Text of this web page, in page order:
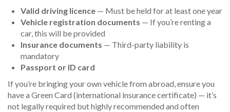
Valid driving licence — Must be held for at least one year
Vehicle registration documents — If you’re renting a
car, this will be provided
Insurance documents — Third-party liability is
mandatory
Passport or ID card
If you’re bringing your own vehicle from abroad, ensure you
have a Green Card (international insurance certificate) — it’s
not legally required but highly recommended and often